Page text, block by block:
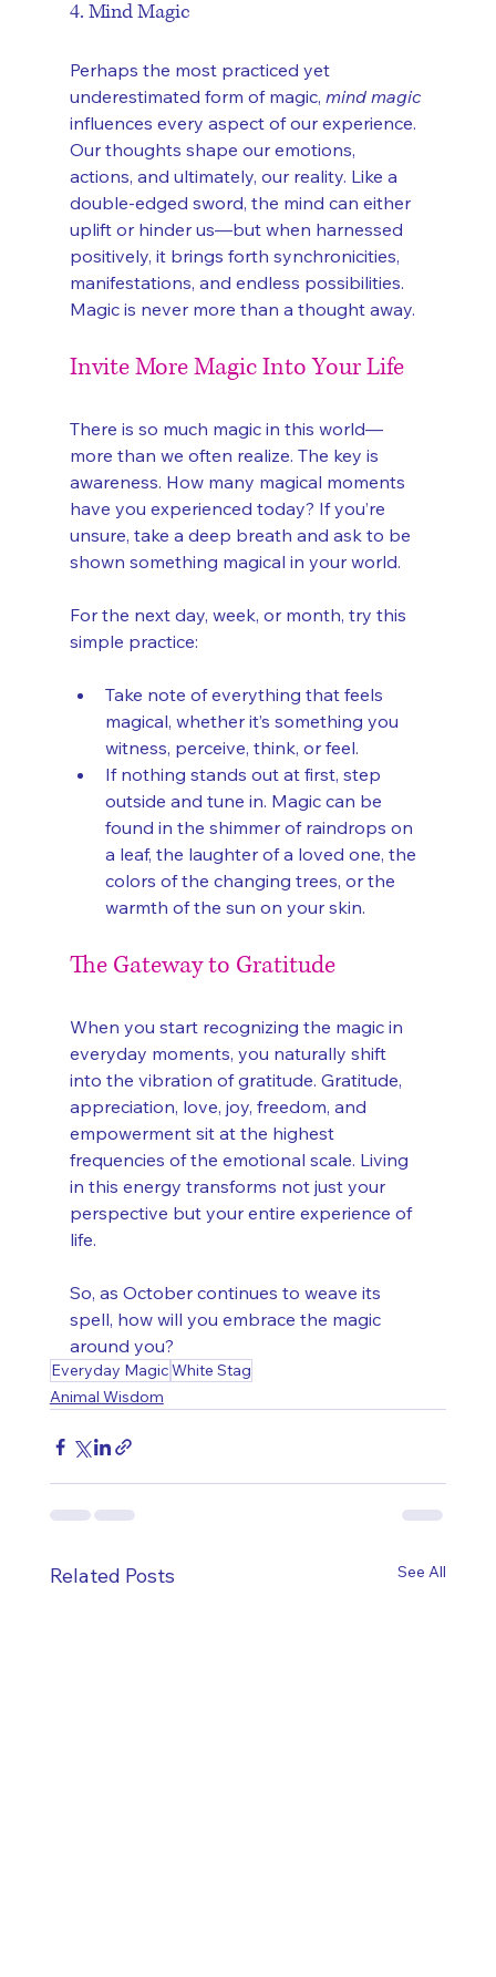
4. Mind Magic
Perhaps the most practiced yet
underestimated form of magic, mind magic
influences every aspect of our experience.
Our thoughts shape our emotions,
actions, and ultimately, our reality. Like a
double-edged sword, the mind can either
uplift or hinder us—but when harnessed
positively, it brings forth synchronicities,
manifestations, and endless possibilities.
Magic is never more than a thought away.
Invite More Magic Into Your Life
There is so much magic in this world—
more than we often realize. The key is
awareness. How many magical moments
have you experienced today? If you’re
unsure, take a deep breath and ask to be
shown something magical in your world.
For the next day, week, or month, try this
simple practice:
Take note of everything that feels
magical, whether it’s something you
witness, perceive, think, or feel.
If nothing stands out at first, step
outside and tune in. Magic can be
found in the shimmer of raindrops on
a leaf, the laughter of a loved one, the
colors of the changing trees, or the
warmth of the sun on your skin.
The Gateway to Gratitude
When you start recognizing the magic in
everyday moments, you naturally shift
into the vibration of gratitude. Gratitude,
appreciation, love, joy, freedom, and
empowerment sit at the highest
frequencies of the emotional scale. Living
in this energy transforms not just your
perspective but your entire experience of
life.
So, as October continues to weave its
spell, how will you embrace the magic
around you?
Everyday MagicWhite Stag
Animal Wisdom
Related Posts See All